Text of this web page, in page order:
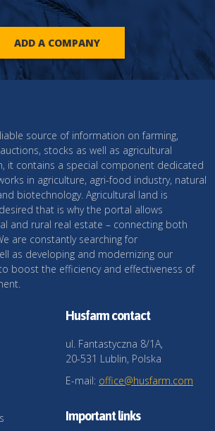
ADD A COMPANY
source of information on farming,
stocks as well as agricultural
it contains a special component dedicated
in agriculture, agri-food industry, natural
biotechnology. Agricultural land is
that is why the portal allows
and rural real estate – connecting both
are constantly searching for
as developing and modernizing our
boost the efficiency and effectiveness of
Husfarm contact
ul. Fantastyczna 8/1A,
20-531 Lublin, Polska
E-mail: office@husfarm.com
Important links